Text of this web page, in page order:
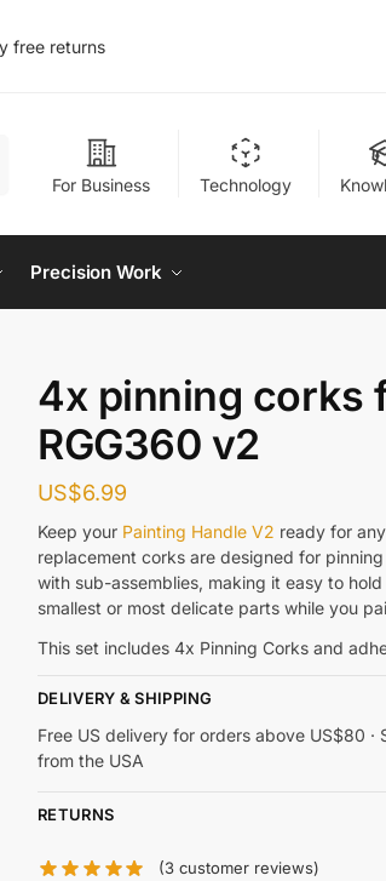
free returns
For Business Technology
Precision Work
4x pinning corks
RGG360 v2
US$6.99
Keep your Painting Handle V2 ready for
replacement corks are designed for
with sub-assemblies, making it easy to
smallest or most delicate parts while you
This set includes 4x Pinning Corks and
DELIVERY & SHIPPING
Free US delivery for orders above US$80 ·
from the USA
RETURNS
(3customer reviews)